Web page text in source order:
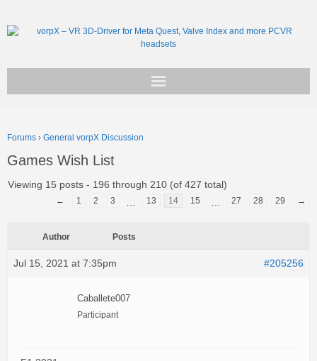
Support
Forums › General vorpX Discussion
Games Wish List
Viewing 15 posts - 196 through 210 (of 427 total)
← 1 2 3 13 14 15 27 28 29 →
Author Posts
Jul 15, 2021 at 7:35pm #205256
Caballete007
Participant